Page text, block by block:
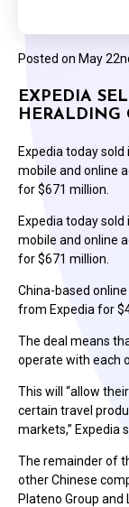
Posted on May
EXPEDIA
HERALDING
Expedia today
mobile and online
for $671 million.
Expedia today
mobile and online
for $671 million.
China-based
from Expedia for
The deal means
operate with each
This will “allow
certain travel
markets,” Expedia
The remainder of
other Chinese
Plateno Group and